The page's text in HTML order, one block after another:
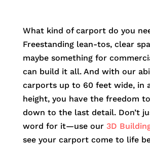
What kind of carport do you
Freestanding lean-tos, clear
maybe something for
can build it all. And with our
carports up to 60 feet wide, in
height, you have the freedom
down to the last detail. Don’t
word for it—use our 3D
see your carport come to life